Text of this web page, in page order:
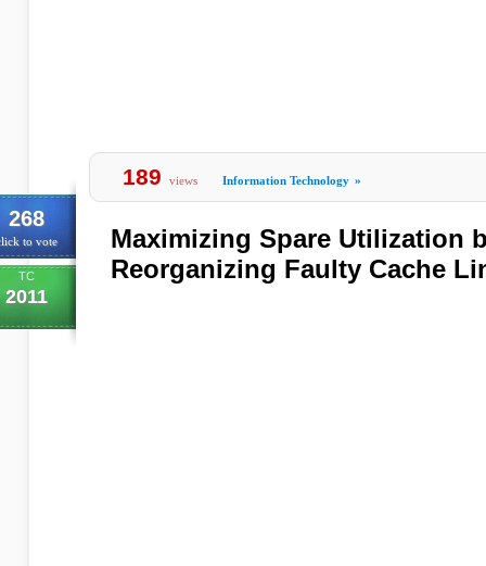
268
to vote
TC
2011
189 views Information Technology »
Maximizing Spare Utilization
Reorganizing Faulty Cache